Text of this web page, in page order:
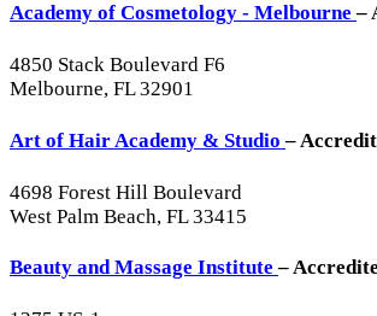
Academy of Cosmetology - Melbourne–
4850 Stack Boulevard F6
Melbourne, FL 32901
Art of Hair Academy & Studio–
4698 Forest Hill Boulevard
West Palm Beach, FL 33415
Beauty and Massage Institute–